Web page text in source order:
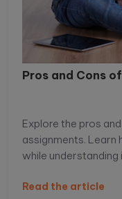
Pros and Cons
Explore the pros
assignments.
while understanding
Read the article